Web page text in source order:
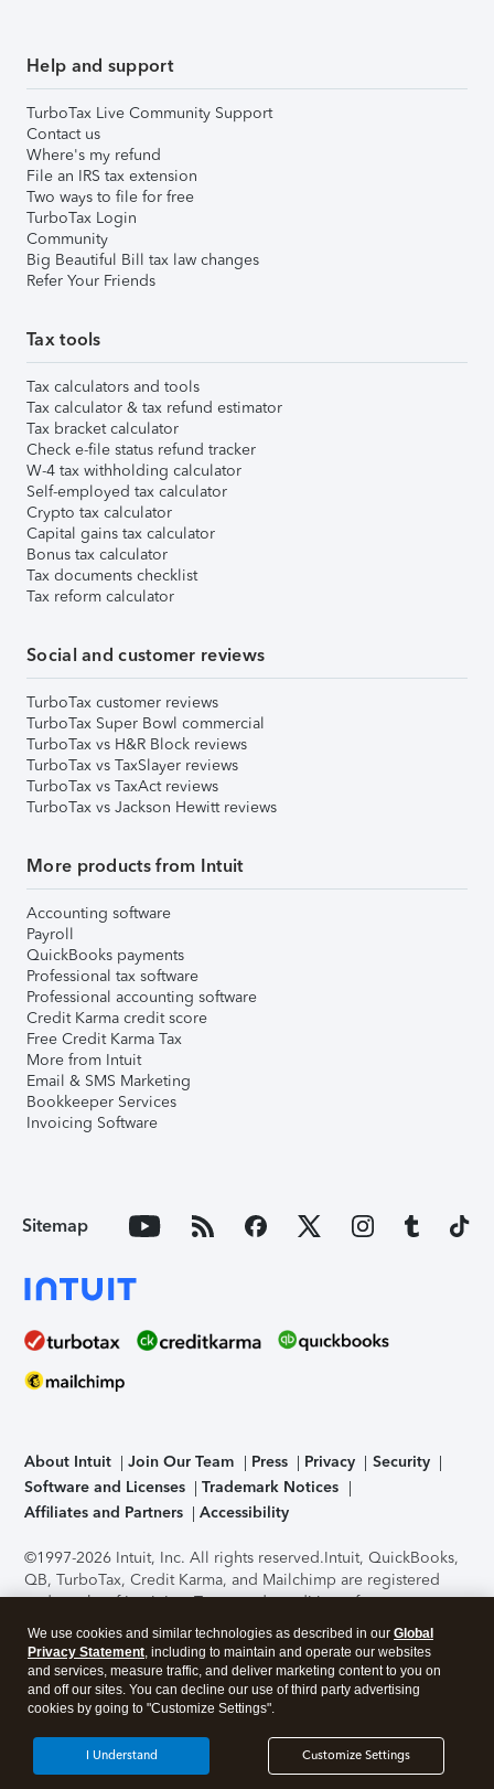
Help and support
TurboTax Live Community Support
Contact us
Where's my refund
File an IRS tax extension
Two ways to file for free
TurboTax Login
Community
Big Beautiful Bill tax law changes
Refer Your Friends
Tax tools
Tax calculators and tools
Tax calculator & tax refund estimator
Tax bracket calculator
Check e-file status refund tracker
W-4 tax withholding calculator
Self-employed tax calculator
Crypto tax calculator
Capital gains tax calculator
Bonus tax calculator
Tax documents checklist
Tax reform calculator
Social and customer reviews
TurboTax customer reviews
TurboTax Super Bowl commercial
TurboTax vs H&R Block reviews
TurboTax vs TaxSlayer reviews
TurboTax vs TaxAct reviews
TurboTax vs Jackson Hewitt reviews
More products from Intuit
Accounting software
Payroll
QuickBooks payments
Professional tax software
Professional accounting software
Credit Karma credit score
Free Credit Karma Tax
More from Intuit
Email & SMS Marketing
Bookkeeper Services
Invoicing Software
Sitemap
About Intuit Join Our Team Press Privacy
Security
Software and Licenses
Trademark Notices
Affiliates and Partners
Accessibility
©1997-2026 Intuit, Inc. All rights reserved.Intuit, QuickBooks,
QB, TurboTax, Credit Karma, and Mailchimp are registered
trademarks of Intuit Inc. Terms and conditions, features,
support, pricing, and service options subject to change
without notice.Security Certification of the TurboTax Online
application has been performed by C-Level Security.By
accessing and using this page you agree to theTerms of Use
About Cookies Manage cookies
We use cookies and similar technologies as described in our Global
Privacy Statement, including to maintain and operate our websites
and services, measure traffic, and deliver marketing content to you on
and off our sites. You can decline our use of third party advertising
cookies by going to "Customize Settings".
Customize Settings
I Understand